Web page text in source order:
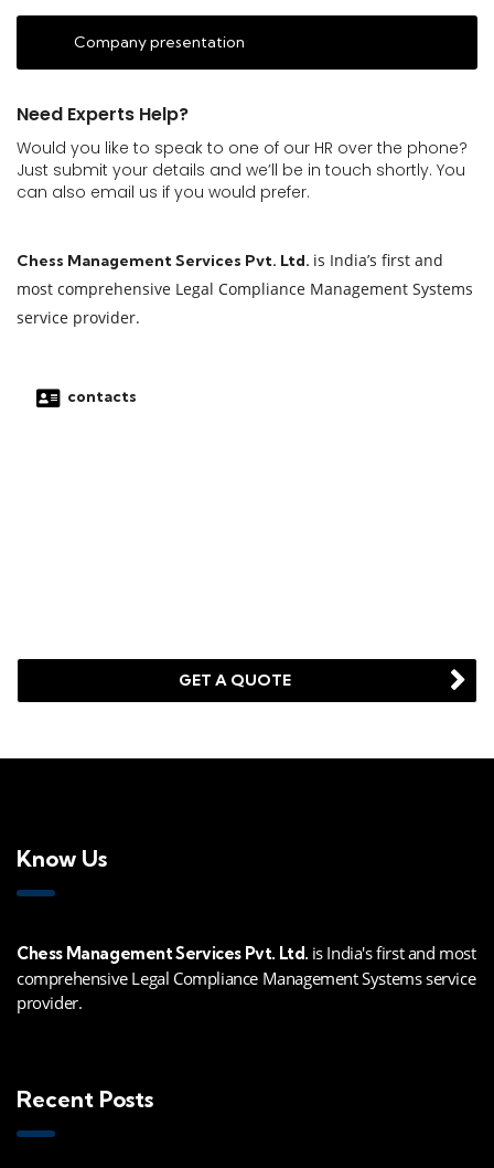
Company presentation
Need Experts Help?
Would you like to speak to one of our HR over the phone?
Just submit your details and we’ll be in touch shortly. You
can also email us if you would prefer.
Chess Management Services Pvt. Ltd. is India’s first and
most comprehensive Legal Compliance Management Systems
service provider.
contacts
GET A QUOTE
Know Us
Chess Management Services Pvt. Ltd. is India's first and most
comprehensive Legal Compliance Management Systems service
provider.
Recent Posts